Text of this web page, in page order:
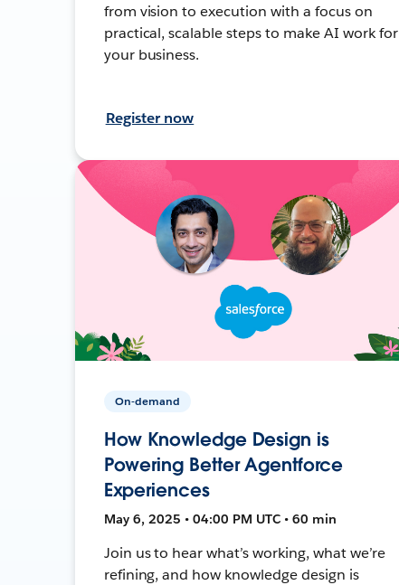
from vision to execution with a focus on
practical, scalable steps to make AI work for
your business.
Register now
On-demand
How Knowledge Design is
Powering Better Agentforce
Experiences
May 6, 2025 • 04:00 PM UTC • 60 min
Join us to hear what’s working, what we’re
refining, and how knowledge design is